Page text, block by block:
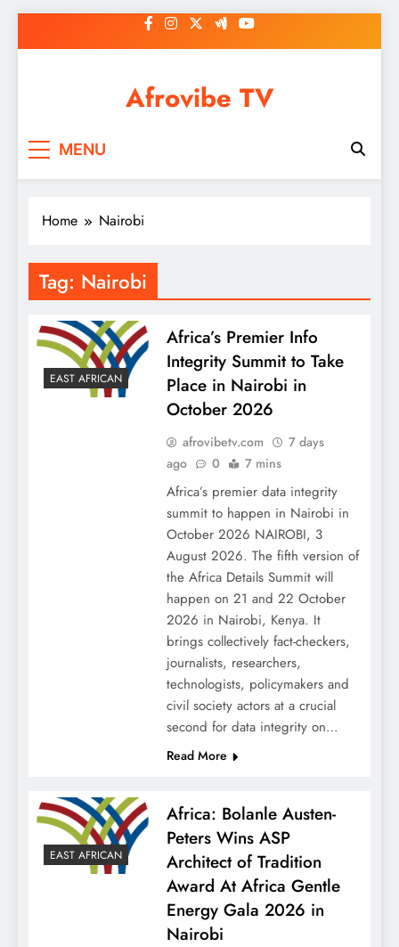
to
Afrovibe TV
MENU
Home Nairobi
Tag: Nairobi
EAST AFRICAN
Africa’s Premier Info
Integrity Summit to Take
Place in Nairobi in
October 2026
afrovibetv.com
7 days
ago
0 7 mins
Africa’s premier data integrity
summit to happen in Nairobi in
October 2026 NAIROBI, 3
August 2026. The fifth version of
the Africa Details Summit will
happen on 21 and 22 October
2026 in Nairobi, Kenya. It
brings collectively fact-checkers,
journalists, researchers,
technologists, policymakers and
civil society actors at a crucial
second for data integrity on…
Read More
EAST AFRICAN
Africa: Bolanle Austen-
Peters Wins ASP
Architect of Tradition
Award At Africa Gentle
Energy Gala 2026 in
Nairobi